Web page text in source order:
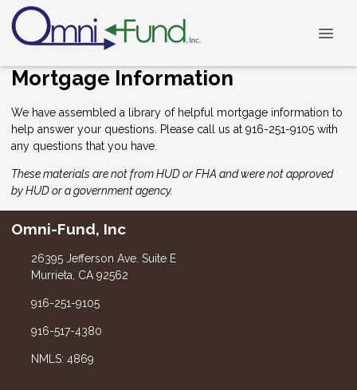
Mortgage Information
We have assembled a library of helpful mortgage information to
help answer your questions. Please call us at 916-251-9105 with
any questions that you have.
These materials are not from HUD or FHA and were not approved
by HUD or a government agency.
Omni-Fund, Inc
26395 Jefferson Ave. Suite E
Murrieta, CA 92562
916-251-9105
916-517-4380
NMLS: 4869